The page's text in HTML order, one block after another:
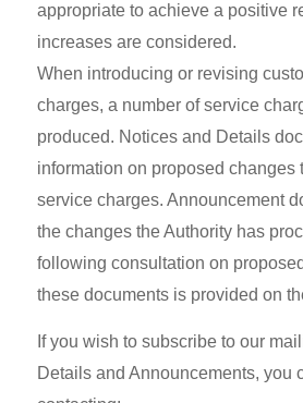
appropriate to achieve a positive
increases are considered.
When introducing or revising
charges, a number of service
produced. Notices and Details
information on proposed changes
service charges. Announcement
the changes the Authority has
following consultation on
these documents is provided on
If you wish to subscribe to our
Details and Announcements, you